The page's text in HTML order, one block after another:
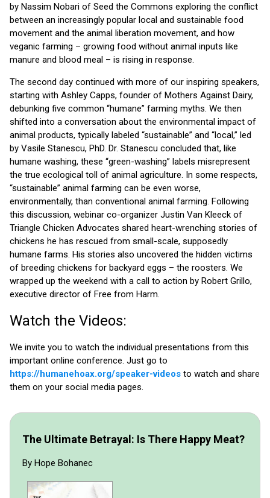
by Nassim Nobari of Seed the Commons exploring the conflict
between an increasingly popular local and sustainable food
movement and the animal liberation movement, and how
veganic farming – growing food without animal inputs like
manure and blood meal – is rising in response.
The second day continued with more of our inspiring speakers,
starting with Ashley Capps, founder of Mothers Against Dairy,
debunking five common “humane” farming myths. We then
shifted into a conversation about the environmental impact of
animal products, typically labeled “sustainable” and “local,” led
by Vasile Stanescu, PhD. Dr. Stanescu concluded that, like
humane washing, these “green-washing” labels misrepresent
the true ecological toll of animal agriculture. In some respects,
“sustainable” animal farming can be even worse,
environmentally, than conventional animal farming. Following
this discussion, webinar co-organizer Justin Van Kleeck of
Triangle Chicken Advocates shared heart-wrenching stories of
chickens he has rescued from small-scale, supposedly
humane farms. His stories also uncovered the hidden victims
of breeding chickens for backyard eggs – the roosters. We
wrapped up the weekend with a call to action by Robert Grillo,
executive director of Free from Harm.
Watch the Videos:
We invite you to watch the individual presentations from this
important online conference. Just go to
https://humanehoax.org/speaker-videos to watch and share
them on your social media pages.
The Ultimate Betrayal: Is There Happy Meat?
By Hope Bohanec